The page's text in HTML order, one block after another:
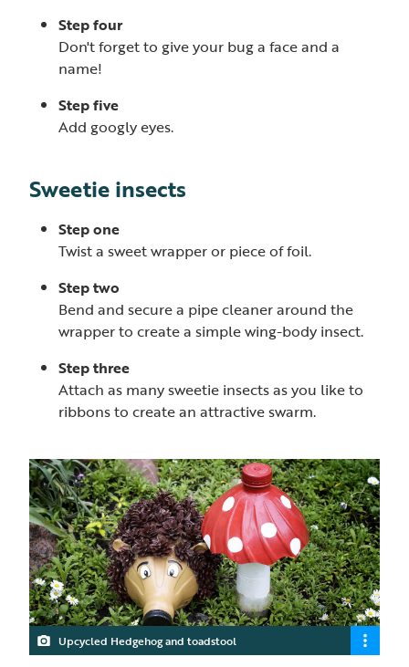
Step four
Don't forget to give your bug a face and a
name!
Step five
Add googly eyes.
Sweetie insects
Step one
Twist a sweet wrapper or piece of foil.
Step two
Bend and secure a pipe cleaner around the
wrapper to create a simple wing-body insect.
Step three
Attach as many sweetie insects as you like to
ribbons to create an attractive swarm.
Upcycled Hedgehog and toadstool